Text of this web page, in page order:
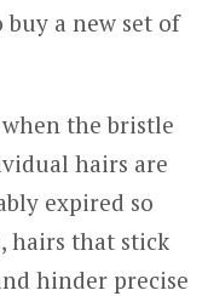
a new set of
the bristle
hairs are
expired so
hairs that stick
hinder precise